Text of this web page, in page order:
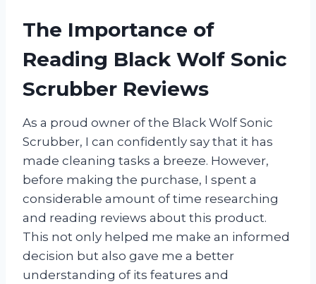
The Importance of
Reading Black Wolf Sonic
Scrubber Reviews
As a proud owner of the Black Wolf Sonic
Scrubber, I can confidently say that it has
made cleaning tasks a breeze. However,
before making the purchase, I spent a
considerable amount of time researching
and reading reviews about this product.
This not only helped me make an informed
decision but also gave me a better
understanding of its features and